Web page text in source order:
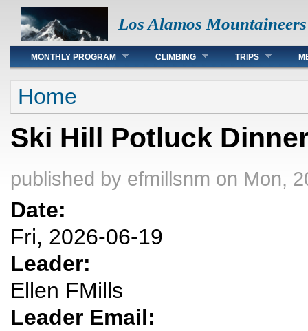
Los Alamos Mountaineers
Main menu
MONTHLY PROGRAM CLIMBING TRIPS
You are here
Home
Ski Hill Potluck
published by efmillsnm on Mon,
Date:
Fri, 2026-06-19
Leader:
Ellen FMills
Leader Email: